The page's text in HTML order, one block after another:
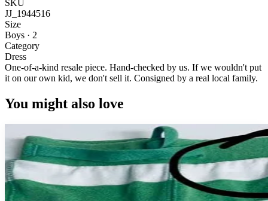
SKU
JJ_1944516
Size
Boys · 2
Category
Dress
One-of-a-kind resale piece. Hand-checked by us. If we wouldn't put
it on our own kid, we don't sell it. Consigned by a real local family.
You might also love